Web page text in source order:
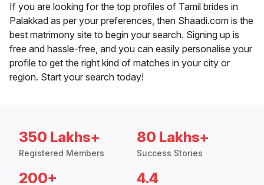
If you are looking for the top profiles of Tamil brides in
Palakkad as per your preferences, then Shaadi.com is the
best matrimony site to begin your search. Signing up is
free and hassle-free, and you can easily personalise your
profile to get the right kind of matches in your city or
region. Start your search today!
350 Lakhs+
Registered Members
80 Lakhs+
Success Stories
200+ 4.4